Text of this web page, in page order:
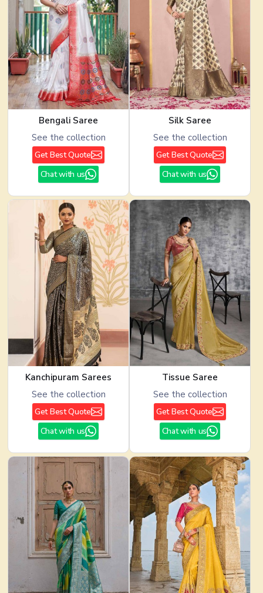
Bengali Saree
See the collection
Get Best Quote
Chat with us
Silk Saree
See the collection
Get Best Quote
Chat with us
Kanchipuram Sarees
See the collection
Get Best Quote
Chat with us
Tissue Saree
See the collection
Get Best Quote
Chat with us